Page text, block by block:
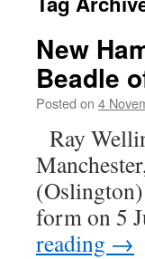
New
Beadle
Posted on 4
Ray
form on 5
reading →